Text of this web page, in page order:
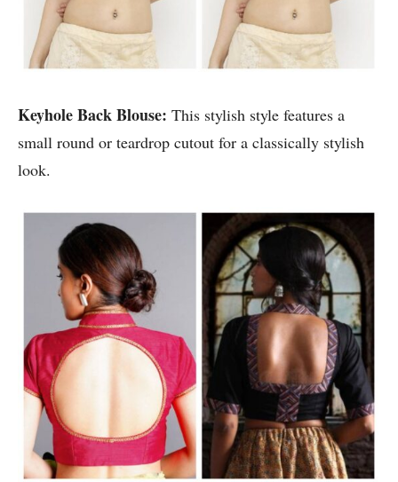
Keyhole Back Blouse: This stylish style features a
small round or teardrop cutout for a classically stylish
look.